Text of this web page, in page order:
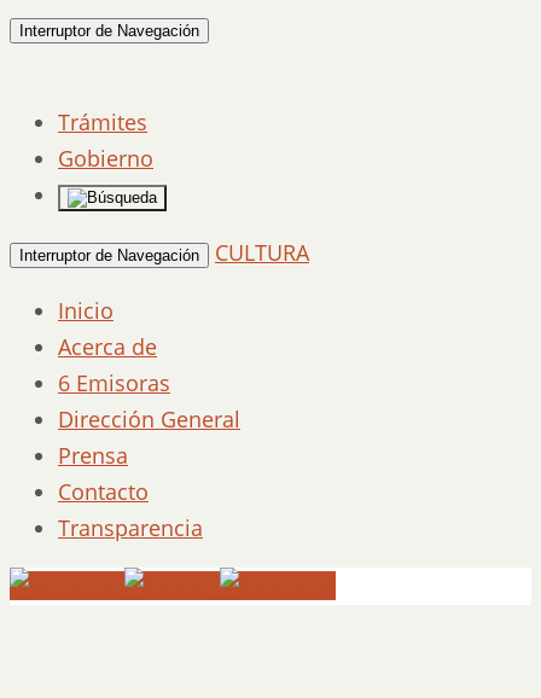
Interruptor de Navegación
Trámites
Gobierno
Interruptor de Navegación
CULTURA
Inicio
Acerca de
6 Emisoras
Dirección General
Prensa
Contacto
Transparencia